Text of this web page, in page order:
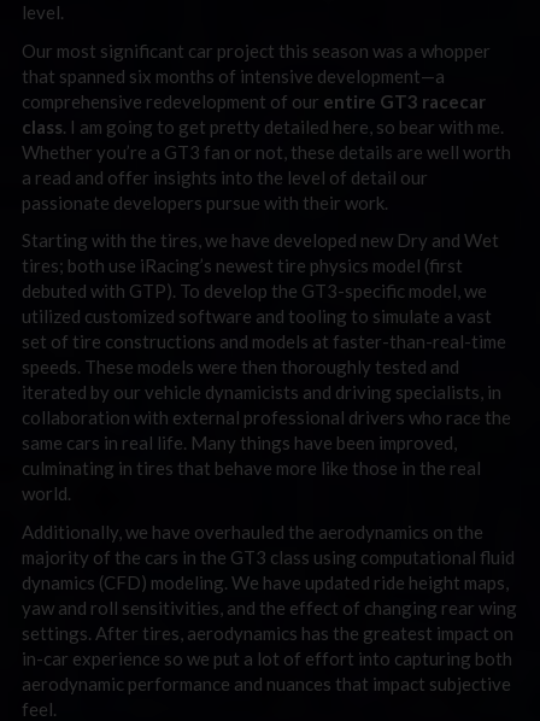
level.
Our most significant car project this season was a whopper
that spanned six months of intensive development—a
comprehensive redevelopment of our entire GT3 racecar
class . I am going to get pretty detailed here, so bear with me.
Whether you’re a GT3 fan or not, these details are well worth
a read and offer insights into the level of detail our
passionate developers pursue with their work.
Starting with the tires, we have developed new Dry and Wet
tires; both use iRacing’s newest tire physics model (first
debuted with GTP). To develop the GT3-specific model, we
utilized customized software and tooling to simulate a vast
set of tire constructions and models at faster-than-real-time
speeds. These models were then thoroughly tested and
iterated by our vehicle dynamicists and driving specialists, in
collaboration with external professional drivers who race the
same cars in real life. Many things have been improved,
culminating in tires that behave more like those in the real
world.
Additionally, we have overhauled the aerodynamics on the
majority of the cars in the GT3 class using computational fluid
dynamics (CFD) modeling. We have updated ride height maps,
yaw and roll sensitivities, and the effect of changing rear wing
settings. After tires, aerodynamics has the greatest impact on
in-car experience so we put a lot of effort into capturing both
aerodynamic performance and nuances that impact subjective
feel.